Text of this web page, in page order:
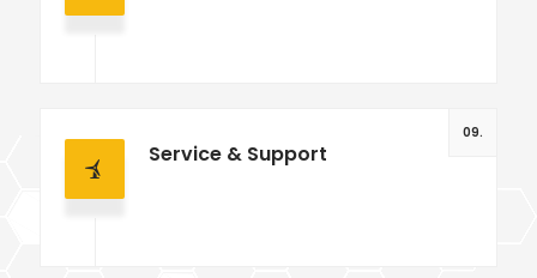
09.
Service & Support